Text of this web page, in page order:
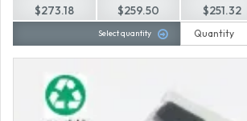
$273.18 $259.50 $251.32
Select quantity